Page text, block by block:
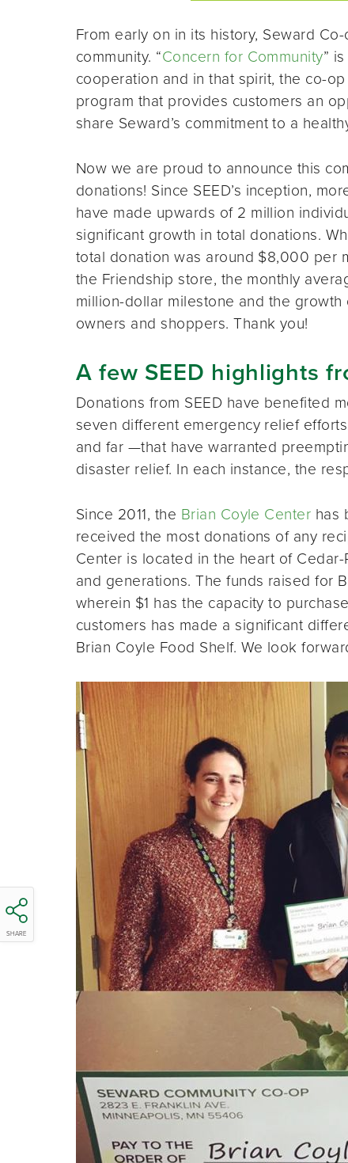
SHARE
From early on in its history, Seward
community. “Concern for Community”
cooperation and in that spirit, the co-
program that provides customers an
share Seward’s commitment to a
Now we are proud to announce this
donations! Since SEED’s inception,
have made upwards of 2 million
significant growth in total donations.
total donation was around $8,000 per
the Friendship store, the monthly
million-dollar milestone and the
owners and shoppers. Thank you!
A few SEED highlights
Donations from SEED have benefited
seven different emergency relief
and far —that have warranted
disaster relief. In each instance, the
Since 2011, the Brian Coyle Center has
received the most donations of any
Center is located in the heart of
and generations. The funds raised for
wherein $1 has the capacity to
customers has made a significant
Brian Coyle Food Shelf. We look